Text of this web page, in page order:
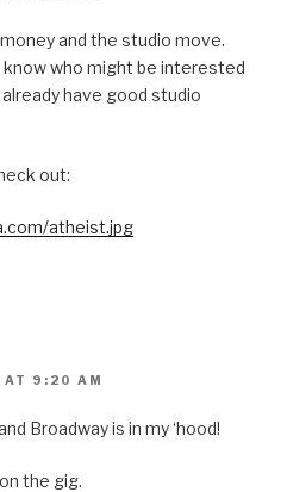
and the studio move.
know who might be interested
have good studio
out:
atheist.jpg
AT 9:20 AM
Broadway is in my ‘hood!
the gig.